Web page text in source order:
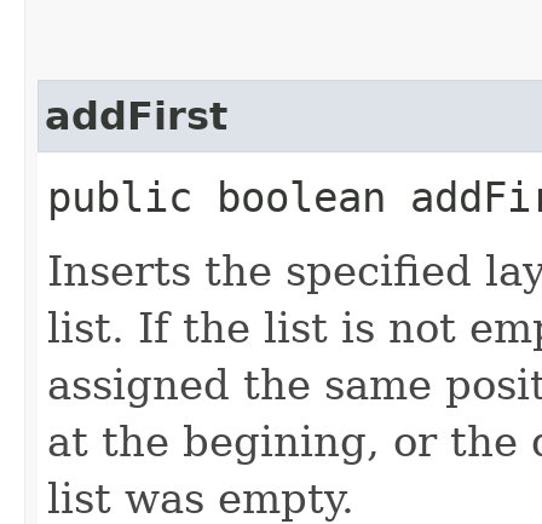
addFirst
public boolean
Inserts the specified
list. If the list is not
assigned the same
at the begining, or the
list was empty.